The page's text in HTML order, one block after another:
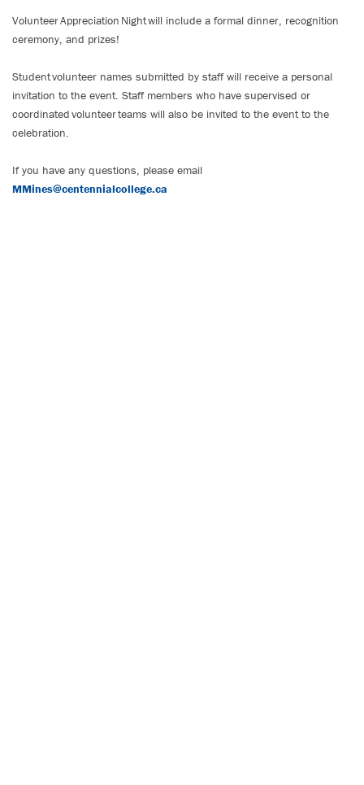
Volunteer Appreciation Night will include a formal dinner, recognition
ceremony, and prizes!
Student volunteer names submitted by staff will receive a personal
invitation to the event. Staff members who have supervised or
coordinated volunteer teams will also be invited to the event to the
celebration.
If you have any questions, please email
MMines@centennialcollege.ca